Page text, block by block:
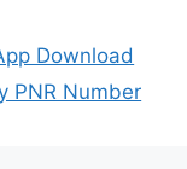
Download
PNR Number